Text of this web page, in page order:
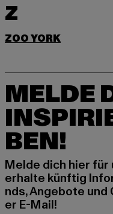
Z
ZOO YORK
MELDE
BEN!
Melde dich hier
erhalte künftig
nds, Angebote
er E-Mail!